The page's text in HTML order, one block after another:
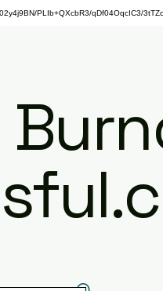
PLIb+QXcbR3/qDf04OqcIC3/